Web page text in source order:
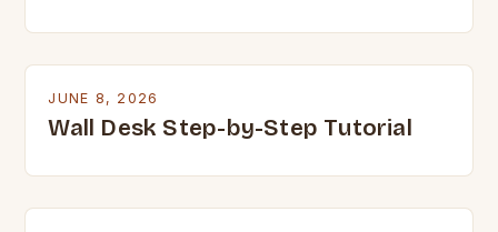
JUNE 8, 2026
Wall Desk Step-by-Step Tutorial